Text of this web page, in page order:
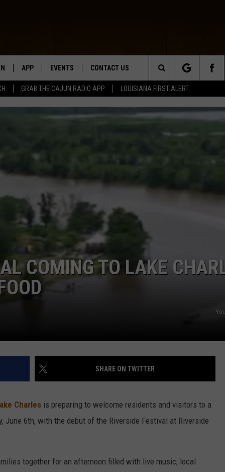
GRAB THE CAJUN RADIO APP LOUISIANA FIRST ALERT
LIVE
THE CAJUN RADIO APP
HOME
PLAYED
APP
DOWNLOAD ANDROID
EVENTS CONTACT US
HELP & CONTACT INFO
Search
The
Site
COMING TO LAKE
SHARE ON TWITTER
Charles is preparing to welcome residents and visitors to a
June 6th, with the debut of the Riverside Festival at Riverside
together for an afternoon filled with live music, local